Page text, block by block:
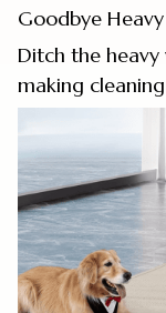
Goodbye
Ditch the heavy
making